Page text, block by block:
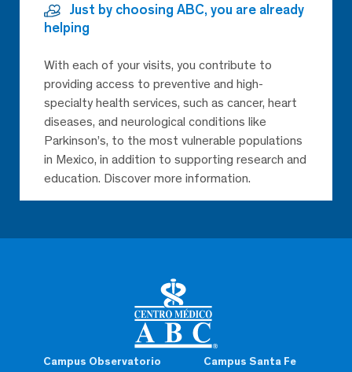
Campus Observatorio Campus Santa Fe
Just by choosing ABC, you are already
helping
With each of your visits, you contribute to
providing access to preventive and high-
specialty health services, such as cancer, heart
diseases, and neurological conditions like
Parkinson’s, to the most vulnerable populations
in Mexico, in addition to supporting research and
education. Discover more information.